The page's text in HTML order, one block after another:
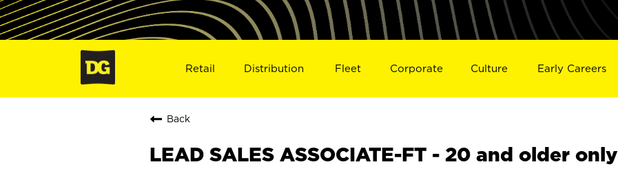
Retail Distribution Fleet Corporate Culture Early Careers
Back
LEAD SALES ASSOCIATE-FT - 20 and older only